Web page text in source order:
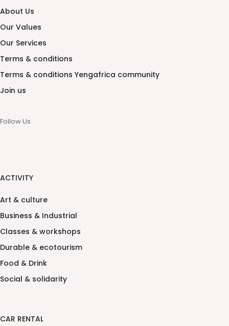
About Us
Our Values
Our Services
Terms & conditions
Terms & conditions Yengafrica community
Join us
Follow Us
ACTIVITY
Art & culture
Business & Industrial
Classes & workshops
Durable & ecotourism
Food & Drink
Social & solidarity
CAR RENTAL